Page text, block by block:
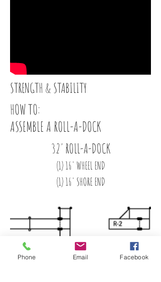
STRENGTH & STABILITY
HOW TO:
ASSEMBLE A ROLL-A-DOCK
32' ROLL-A-DOCK
(1) 16' WHEEL END
(1) 16' SHORE END
Phone Email Facebook